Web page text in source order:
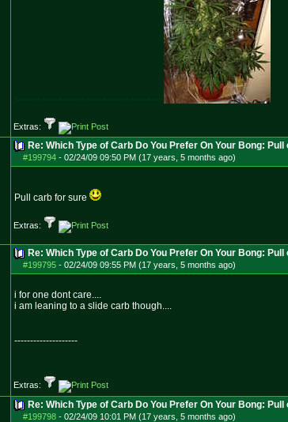
Extras:
Re: Which Type of Carb Do You Prefer On Your Bong: Pull
#199794 - 02/24/09 09:50 PM (17 years, 5 months ago)
Pull carb for sure
Extras:
Re: Which Type of Carb Do You Prefer On Your Bong: Pull
#199795 - 02/24/09 09:55 PM (17 years, 5 months ago)
i for one dont care....
i am leaning to a slide carb though....
--------------------
Extras:
Re: Which Type of Carb Do You Prefer On Your Bong: Pull
#199798 - 02/24/09 10:01 PM (17 years, 5 months ago)